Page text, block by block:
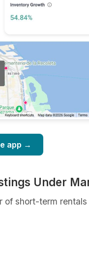
app →
Under
of short-term